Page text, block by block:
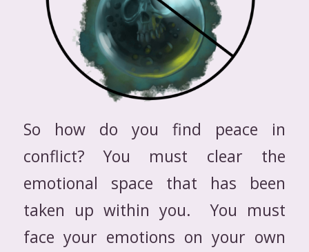
So how do you find peace in
conflict? You must clear the
emotional space that has been
taken up within you. You must
face your emotions on your own